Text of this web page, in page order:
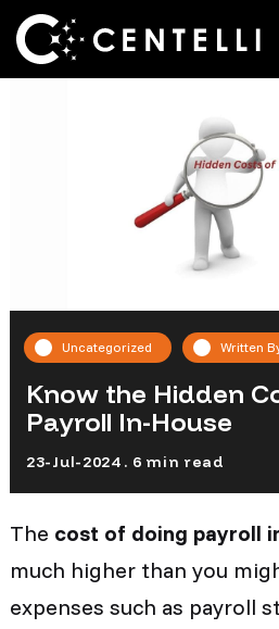
Back
> Know the
House
Uncategorized Written
Know the Hidden
Payroll In-House
23-Jul-2024 . 6 min read
The cost of doing payroll
much higher than you
expenses such as payroll